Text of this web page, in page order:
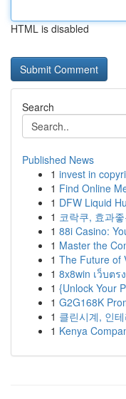
HTML is disabled
Search
Published News
1 invest in
1 Find Online
1 DFW Liquid
1 코락쿠, 효과
1 88i Casino:
1 Master the
1 The Future of
1 8x8win เว็บต
1 {Unlock Your
1 G2G168K
1 클린시계, 인
1 Kenya